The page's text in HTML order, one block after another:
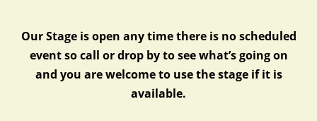
Our Stage is open any time there is no scheduled
event so call or drop by to see what’s going on
and you are welcome to use the stage if it is
available.